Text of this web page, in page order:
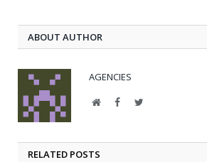
ABOUT AUTHOR
AGENCIES
WebsiteFacebookTwitter
RELATED POSTS